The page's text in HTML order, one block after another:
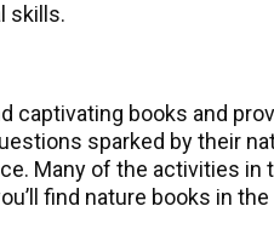
skills.
captivating books and
sparked by their
Many of the activities
find nature books in